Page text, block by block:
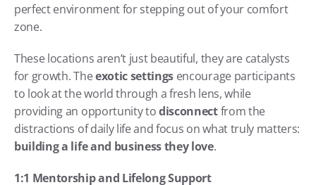
perfect environment for stepping out of your comfort
zone.
These locations aren’t just beautiful, they are catalysts
for growth. The exotic settings encourage participants
to look at the world through a fresh lens, while
providing an opportunity to disconnect from the
building a life and business they love.
1:1 Mentorship and Lifelong Support